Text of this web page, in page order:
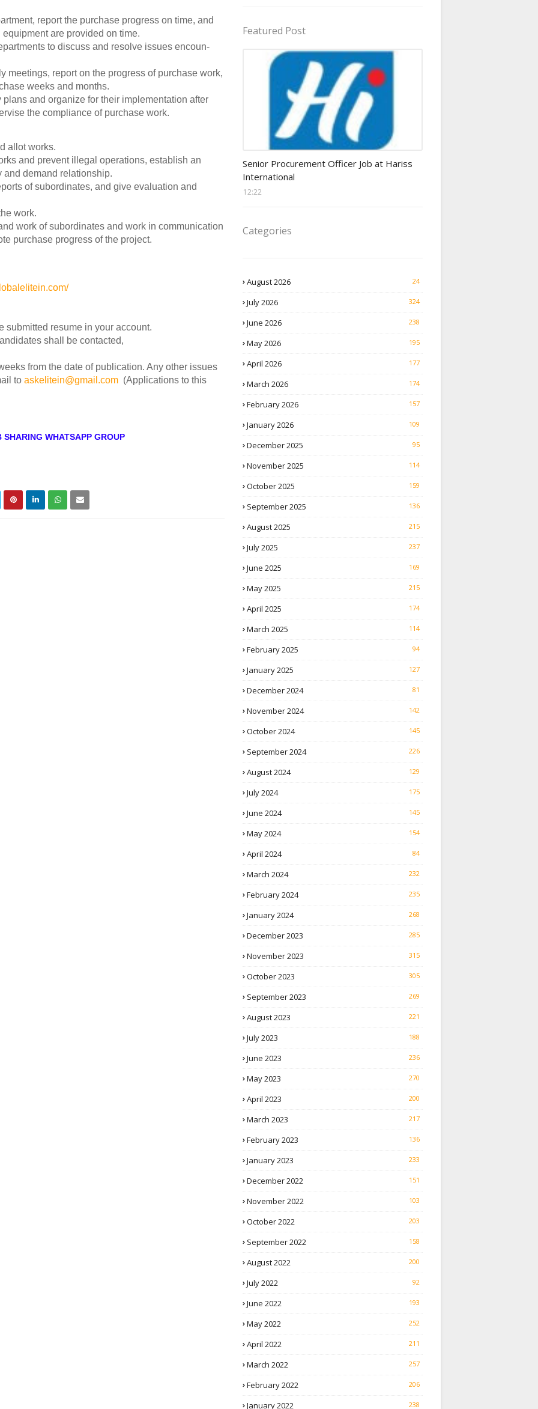
report the purchase progress on time, and
are provided on time.
to discuss and resolve issues encoun-
meetings, report on the progress of purchase work,
weeks and months.
and organize for their implementation after
the compliance of purchase work.
allot works.
and prevent illegal operations, establish an
demand relationship.
of subordinates, and give evaluation and
work.
work of subordinates and work in communication
purchase progress of the project.
submitted resume in your account.
shall be contacted,
from the date of publication. Any other issues
to askelitein@gmail.com (Applications to this
WHATSAPP GROUP
Featured Post
Senior Procurement Officer Job at Hariss
International
12:22
Categories
August 2026 24
July 2026 324
June 2026 238
May 2026 195
April 2026 177
March 2026 174
February 2026 157
January 2026 109
December 2025 95
November 2025 114
October 2025 159
September 2025 136
August 2025 215
July 2025 237
June 2025 169
May 2025 215
April 2025 174
March 2025 114
February 2025 94
January 2025 127
December 2024 81
November 2024 142
October 2024 145
September 2024 226
August 2024 129
July 2024 175
June 2024 145
May 2024 154
April 2024 84
March 2024 232
February 2024 235
January 2024 268
December 2023 285
November 2023 315
October 2023 305
September 2023 269
August 2023 221
July 2023 188
June 2023 236
May 2023 270
April 2023 200
March 2023 217
February 2023 136
January 2023 233
December 2022 151
November 2022 103
October 2022 203
September 2022 158
August 2022 200
July 2022 92
June 2022 193
May 2022 252
April 2022 211
March 2022 257
February 2022 206
January 2022 238